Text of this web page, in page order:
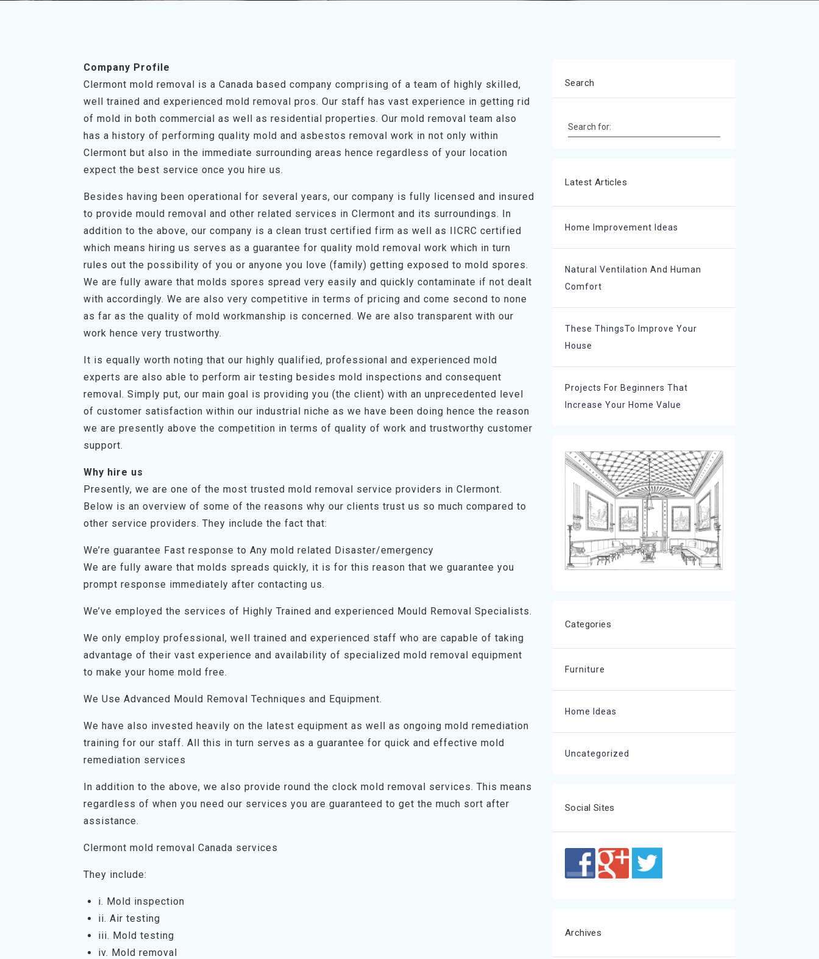
Company Profile
Clermont mold removal is a Canada based company comprising of a team of highly skilled,
well trained and experienced mold removal pros. Our staff has vast experience in getting rid
of mold in both commercial as well as residential properties. Our mold removal team also
has a history of performing quality mold and asbestos removal work in not only within
Clermont but also in the immediate surrounding areas hence regardless of your location
expect the best service once you hire us.
Besides having been operational for several years, our company is fully licensed and insured
to provide mould removal and other related services in Clermont and its surroundings. In
addition to the above, our company is a clean trust certified firm as well as IICRC certified
which means hiring us serves as a guarantee for quality mold removal work which in turn
rules out the possibility of you or anyone you love (family) getting exposed to mold spores.
We are fully aware that molds spores spread very easily and quickly contaminate if not dealt
with accordingly. We are also very competitive in terms of pricing and come second to none
as far as the quality of mold workmanship is concerned. We are also transparent with our
work hence very trustworthy.
It is equally worth noting that our highly qualified, professional and experienced mold
experts are also able to perform air testing besides mold inspections and consequent
removal. Simply put, our main goal is providing you (the client) with an unprecedented level
of customer satisfaction within our industrial niche as we have been doing hence the reason
we are presently above the competition in terms of quality of work and trustworthy customer
support.
Why hire us
Presently, we are one of the most trusted mold removal service providers in Clermont.
Below is an overview of some of the reasons why our clients trust us so much compared to
other service providers. They include the fact that:
We’re guarantee Fast response to Any mold related Disaster/emergency
We are fully aware that molds spreads quickly, it is for this reason that we guarantee you
prompt response immediately after contacting us.
We’ve employed the services of Highly Trained and experienced Mould Removal Specialists.
We only employ professional, well trained and experienced staff who are capable of taking
advantage of their vast experience and availability of specialized mold removal equipment
to make your home mold free.
We Use Advanced Mould Removal Techniques and Equipment.
We have also invested heavily on the latest equipment as well as ongoing mold remediation
training for our staff. All this in turn serves as a guarantee for quick and effective mold
remediation services
In addition to the above, we also provide round the clock mold removal services. This means
regardless of when you need our services you are guaranteed to get the much sort after
assistance.
Clermont mold removal Canada services
They include:
i. Mold inspection
ii. Air testing
iii. Mold testing
iv. Mold removal
Search
Search for:
Latest Articles
Home Improvement Ideas
Natural Ventilation And Human
Comfort
These ThingsTo Improve Your
House
Projects For Beginners That
Increase Your Home Value
Categories
Furniture
Home Ideas
Uncategorized
Social Sites
Archives